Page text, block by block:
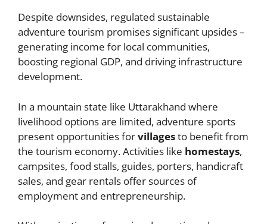
Despite downsides, regulated sustainable
adventure tourism promises significant upsides –
generating income for local communities,
boosting regional GDP, and driving infrastructure
development.
In a mountain state like Uttarakhand where
livelihood options are limited, adventure sports
present opportunities forvillagesto benefit from
the tourism economy. Activities like homestays,
campsites, food stalls, guides, porters, handicraft
sales, and gear rentals offer sources of
employment and entrepreneurship.